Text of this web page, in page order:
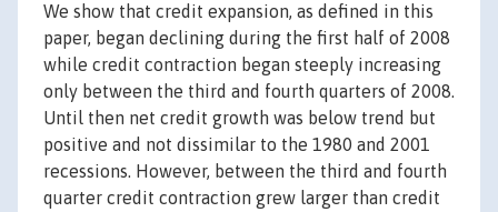
We show that credit expansion, as defined in this
paper, began declining during the first half of 2008
while credit contraction began steeply increasing
only between the third and fourth quarters of 2008.
Until then net credit growth was below trend but
positive and not dissimilar to the 1980 and 2001
recessions. However, between the third and fourth
quarter credit contraction grew larger than credit